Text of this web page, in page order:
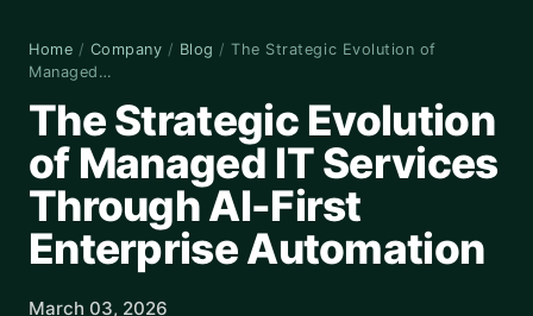
Home / Company / Blog / The Strategic Evolution of
Managed…
The Strategic Evolution
of Managed IT Services
Through AI-First
Enterprise Automation
March 03, 2026